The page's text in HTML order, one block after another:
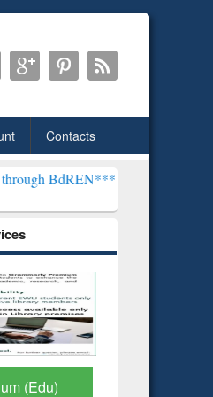
Contacts
EWU Library will henceforth
to